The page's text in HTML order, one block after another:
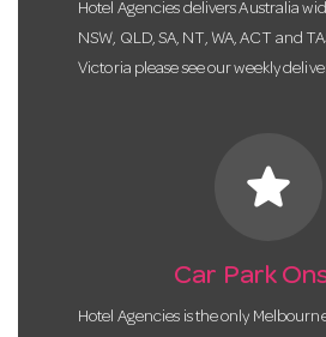
Hotel Agencies delivers Australia
NSW, QLD, SA, NT, WA, ACT and
Victoria please see our weekly
star
Car Park
Hotel Agencies is the only